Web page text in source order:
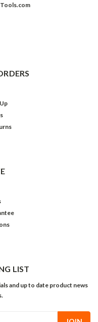
LIST
and up to date product news